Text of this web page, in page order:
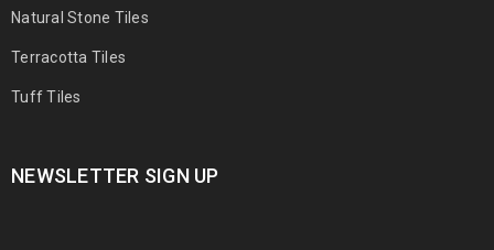
Natural Stone Tiles
Terracotta Tiles
Tuff Tiles
NEWSLETTER SIGN UP